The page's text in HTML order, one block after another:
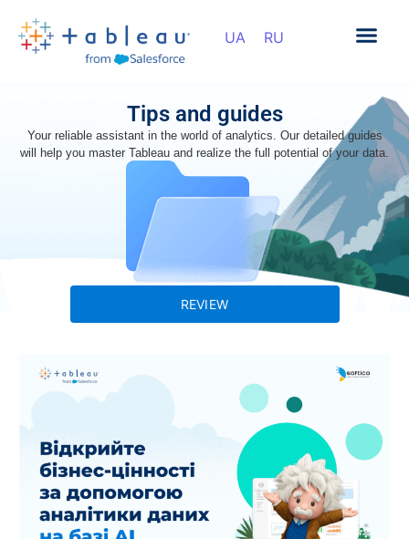
Tips and guides
Your reliable assistant in the world of analytics. Our detailed guides
will help you master Tableau and realize the full potential of your data.
REVIEW